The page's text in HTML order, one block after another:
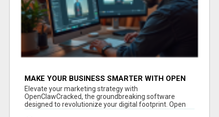
MAKE YOUR BUSINESS SMARTER WITH OPEN
CLAW AI!
Elevate your marketing strategy with
OpenClawCracked, the groundbreaking software
designed to revolutionize your digital footprint. Open